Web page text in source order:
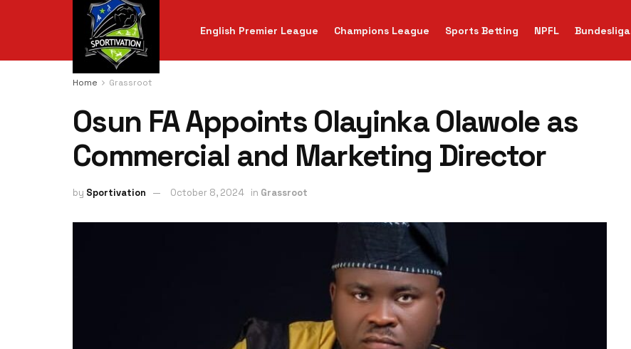
English Premier League Champions League Sports Betting NPFL Bundesliga
Home Grassroot
Osun FA Appoints Olayinka Olawole as
Commercial and Marketing Director
by Sportivation October 8, 2024 in Grassroot